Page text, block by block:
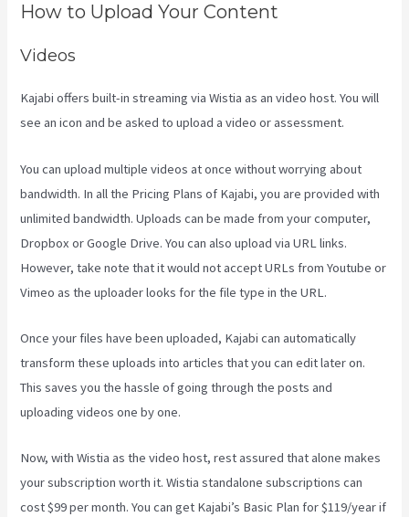
How to Upload Your Content
Videos
Kajabi offers built-in streaming via Wistia as an video host. You will
see an icon and be asked to upload a video or assessment.
You can upload multiple videos at once without worrying about
bandwidth. In all the Pricing Plans of Kajabi, you are provided with
unlimited bandwidth. Uploads can be made from your computer,
Dropbox or Google Drive. You can also upload via URL links.
However, take note that it would not accept URLs from Youtube or
Vimeo as the uploader looks for the file type in the URL.
Once your files have been uploaded, Kajabi can automatically
transform these uploads into articles that you can edit later on.
This saves you the hassle of going through the posts and
uploading videos one by one.
Now, with Wistia as the video host, rest assured that alone makes
your subscription worth it. Wistia standalone subscriptions can
cost $99 per month. You can get Kajabi’s Basic Plan for $119/year if